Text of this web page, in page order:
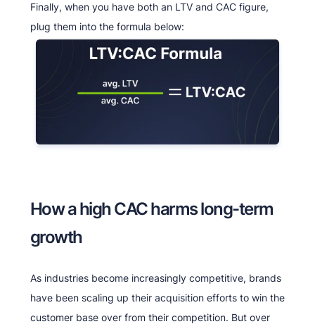
Finally, when you have both an LTV and CAC figure,
plug them into the formula below:
How a high CAC harms long-term
growth
As industries become increasingly competitive, brands
have been scaling up their acquisition efforts to win the
customer base over from their competition. But over